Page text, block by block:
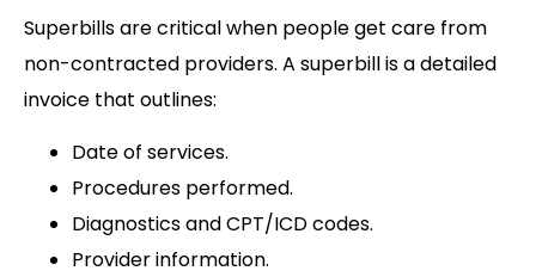
Superbills are critical when people get care from
non-contracted providers. A superbill is a detailed
invoice that outlines:
Date of services.
Procedures performed.
Diagnostics and CPT/ICD codes.
Provider information.